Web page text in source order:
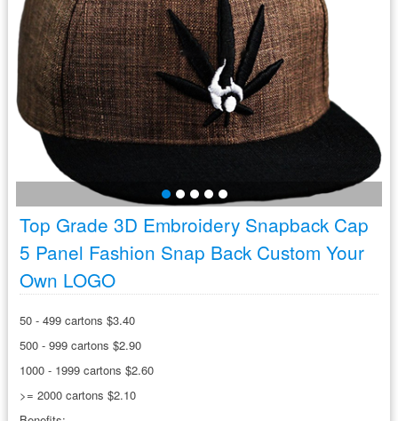
Top Grade 3D Embroidery Snapback Cap
5 Panel Fashion Snap Back Custom Your
Own LOGO
50 - 499 cartons $3.40
500 - 999 cartons $2.90
1000 - 1999 cartons $2.60
>= 2000 cartons $2.10